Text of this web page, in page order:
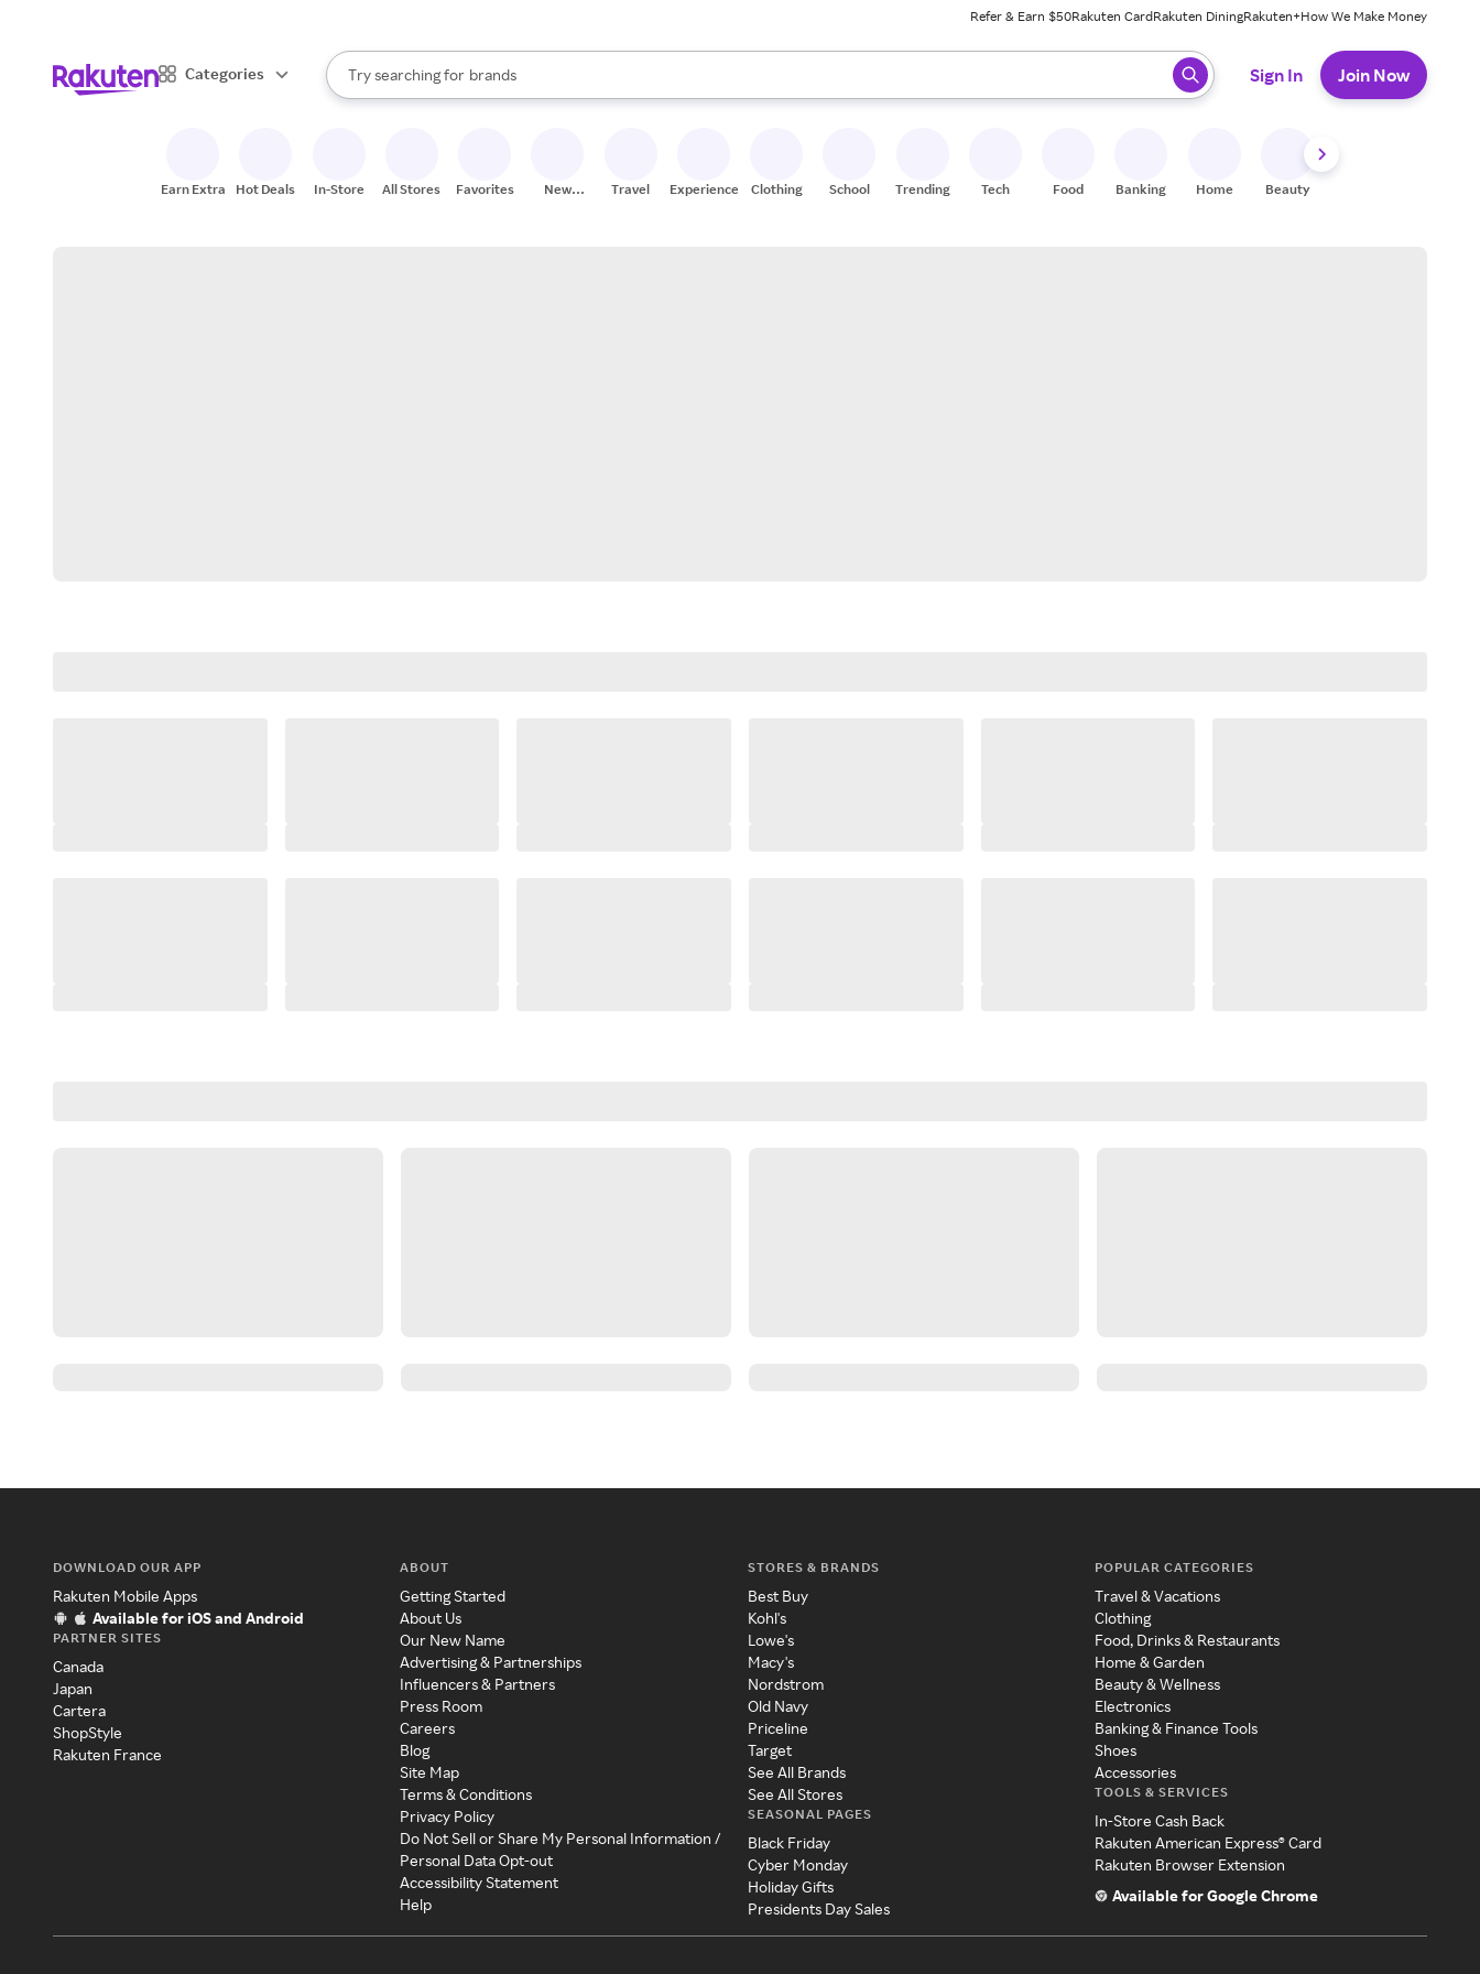
Refer & Earn $50Rakuten CardRakuten DiningRakuten+How We Make Money
Categories
Search Rakuten
Try searching for
stores
brands
groceries
When autocomplete results are available, use the up and down arrow keys to review results. When ready, press enter to select.
Sign In Join Now
Earn Extra Hot Deals In-Store All Stores Favorites
New
Travel Experiences Clothing School Trending Tech Food Banking Home Beauty
DOWNLOAD OUR APP
Rakuten Mobile Apps
Available for iOS and Android
PARTNER SITES
Canada
Japan
Cartera
ShopStyle
Rakuten France
ABOUT
Getting Started
About Us
Our New Name
Advertising & Partnerships
Influencers & Partners
Press Room
Careers
Blog
Site Map
Terms & Conditions
Privacy Policy
Do Not Sell or Share My Personal Information /
Personal Data Opt-out
Accessibility Statement
Help
STORES & BRANDS
Best Buy
Kohl's
Lowe's
Macy's
Nordstrom
Old Navy
Priceline
Target
See All Brands
See All Stores
SEASONAL PAGES
Black Friday
Cyber Monday
Holiday Gifts
Presidents Day Sales
POPULAR CATEGORIES
Travel & Vacations
Clothing
Food, Drinks & Restaurants
Home & Garden
Beauty & Wellness
Electronics
Banking & Finance Tools
Shoes
Accessories
TOOLS & SERVICES
In-Store Cash Back
Rakuten American Express® Card
Rakuten Browser Extension
Available for Google Chrome